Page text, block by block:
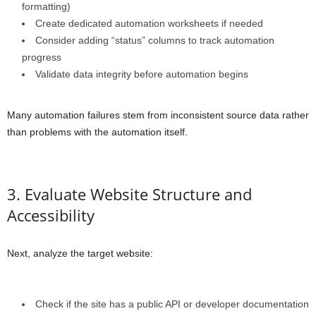
formatting)
Create dedicated automation worksheets if needed
Consider adding “status” columns to track automation
progress
Validate data integrity before automation begins
Many automation failures stem from inconsistent source data rather
than problems with the automation itself.
3. Evaluate Website Structure and
Accessibility
Next, analyze the target website:
Check if the site has a public API or developer documentation